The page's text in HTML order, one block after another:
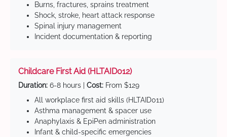
Burns, fractures, sprains treatment
Shock, stroke, heart attack response
Spinal injury management
Incident documentation & reporting
Childcare First Aid (HLTAID012)
Duration: 6-8 hours | Cost: From $129
All workplace first aid skills (HLTAID011)
Asthma management & spacer use
Anaphylaxis & EpiPen administration
Infant & child-specific emergencies